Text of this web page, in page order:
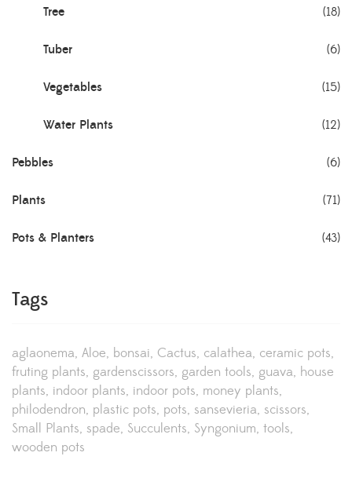
Tree (18)
Tuber (6)
Vegetables (15)
Water Plants (12)
Pebbles (6)
Plants (71)
Pots & Planters (43)
Tags
aglaonema Aloe bonsai Cactus calathea ceramic pots
fruting plants gardenscissors garden tools guava house
plants indoor plants indoor pots money plants
philodendron plastic pots pots sansevieria scissors
Small Plants spade Succulents Syngonium tools
wooden pots